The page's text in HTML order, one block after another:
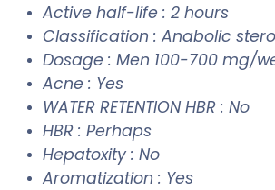
Active half-life : 2 hours
Classification : Anabolic
Dosage : Men 100-700 mg/
Acne : Yes
WATER RETENTION HBR : No
HBR : Perhaps
Hepatoxity : No
Aromatization : Yes